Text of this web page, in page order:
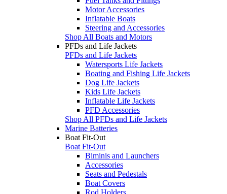
Motor Accessories
Inflatable Boats
Steering and Accessories
Shop All Boats and Motors
PFDs and Life Jackets
PFDs and Life Jackets
Watersports Life Jackets
Boating and Fishing Life Jackets
Dog Life Jackets
Kids Life Jackets
Inflatable Life Jackets
PFD Accessories
Shop All PFDs and Life Jackets
Marine Batteries
Boat Fit-Out
Boat Fit-Out
Biminis and Launchers
Accessories
Seats and Pedestals
Boat Covers
Rod Holders